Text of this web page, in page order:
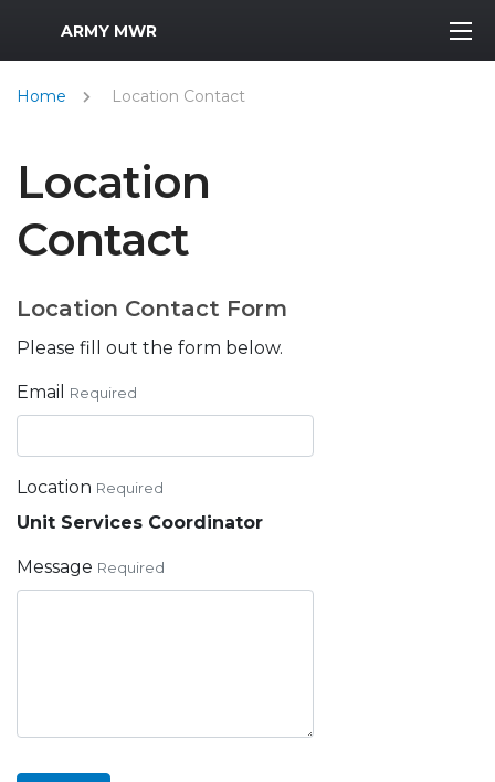
MWR Logo
ARMY MWR
Home Location Contact
Location
Contact
Location Contact Form
Please fill out the form below.
Email Required
Location Required
Unit Services Coordinator
Message Required